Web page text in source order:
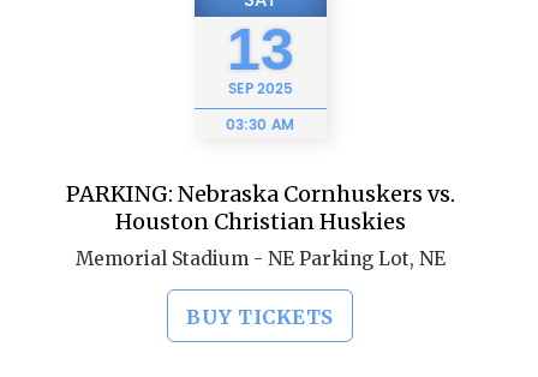
13
SEP2025
03:30 AM
PARKING: Nebraska Cornhuskers vs.
Houston Christian Huskies
Memorial Stadium - NE Parking Lot, NE
BUY TICKETS